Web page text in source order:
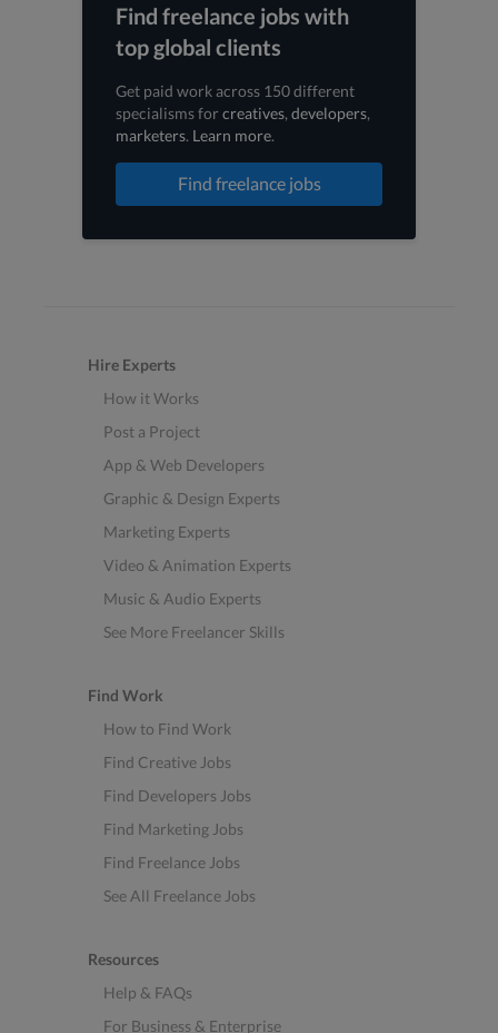
Find freelance jobs with
top global clients
Get paid work across 150 different
specialisms forcreatives, developers,
marketers. Learn more.
Find freelance jobs
Hire Experts
How it Works
Post a Project
App & Web Developers
Graphic & Design Experts
Marketing Experts
Video & Animation Experts
Music & Audio Experts
See More Freelancer Skills
Find Work
How to Find Work
Find Creative Jobs
Find Developers Jobs
Find Marketing Jobs
Find Freelance Jobs
See All Freelance Jobs
Resources
Help & FAQs
For Business & Enterprise